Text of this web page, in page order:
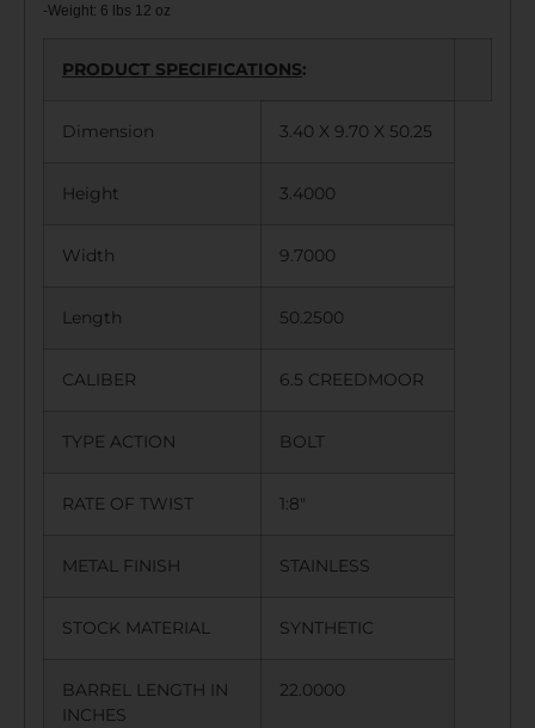
-Weight: 6 lbs 12 oz
PRODUCT SPECIFICATIONS:
Dimension 3.40 X 9.70 X 50.25
Height 3.4000
Width 9.7000
Length 50.2500
CALIBER 6.5 CREEDMOOR
TYPE ACTION BOLT
RATE OF TWIST 1:8″
METAL FINISH STAINLESS
STOCK MATERIAL SYNTHETIC
BARREL LENGTH IN
INCHES
22.0000